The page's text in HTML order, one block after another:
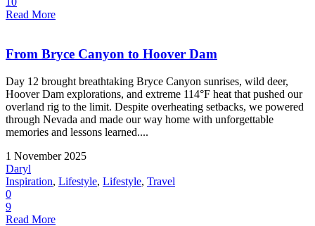
Read More
From Bryce Canyon to Hoover Dam
Day 12 brought breathtaking Bryce Canyon sunrises, wild deer,
Hoover Dam explorations, and extreme 114°F heat that pushed our
overland rig to the limit. Despite overheating setbacks, we powered
through Nevada and made our way home with unforgettable
memories and lessons learned....
1 November 2025
Daryl
Inspiration, Lifestyle, Lifestyle, Travel
0
9
Read More